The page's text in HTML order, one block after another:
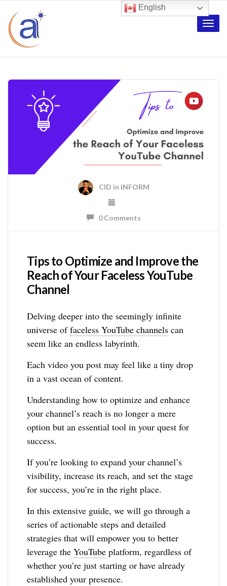
Toggle
CID in INFORM
0 Comments
Tips to Optimize and Improve the
Reach of Your Faceless YouTube
Channel
Delving deeper into the seemingly infinite
universe offaceless YouTube channels can
seem like an endless labyrinth.
Each video you post may feel like a tiny drop
in a vast ocean of content.
Understanding how to optimize and enhance
your channel’s reach is no longer a mere
option but an essential tool in your quest for
success.
If you’re looking to expand your channel’s
visibility, increase its reach, and set the stage
for success, you’re in the right place.
In this extensive guide, we will go through a
series of actionable steps and detailed
strategies that will empower you to better
leverage theYouTube platform, regardless of
whether you’re just starting or have already
established your presence.
English